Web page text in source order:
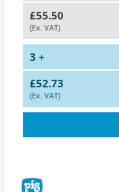
£55.50
(Ex. VAT)
3 +
£52.73
(Ex. VAT)